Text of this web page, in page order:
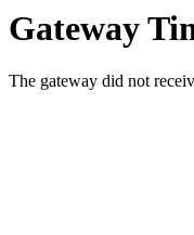
Gateway
The gateway did not